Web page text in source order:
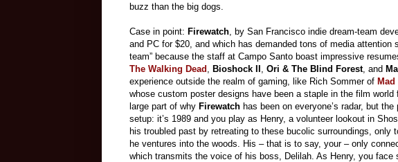
buzz than the big dogs.
Case in point: Firewatch , by San Francisco indie dream-team
and PC for $20, and which has demanded tons of media
team” because the staff at Campo Santo boast impressive
The Walking Dead
Bioshock II Ori & The Blind Forest, and
experience outside the realm of gaming, like Rich Sommer of Mad
whose custom poster designs have been a staple in the film
large part of why Firewatch has been on everyone’s radar, but
setup: it’s 1989 and you play as Henry, a volunteer lookout in
his troubled past by retreating to these bucolic surroundings,
he ventures into the woods. His – that is to say, your – only
which transmits the voice of his boss, Delilah. As Henry, you face